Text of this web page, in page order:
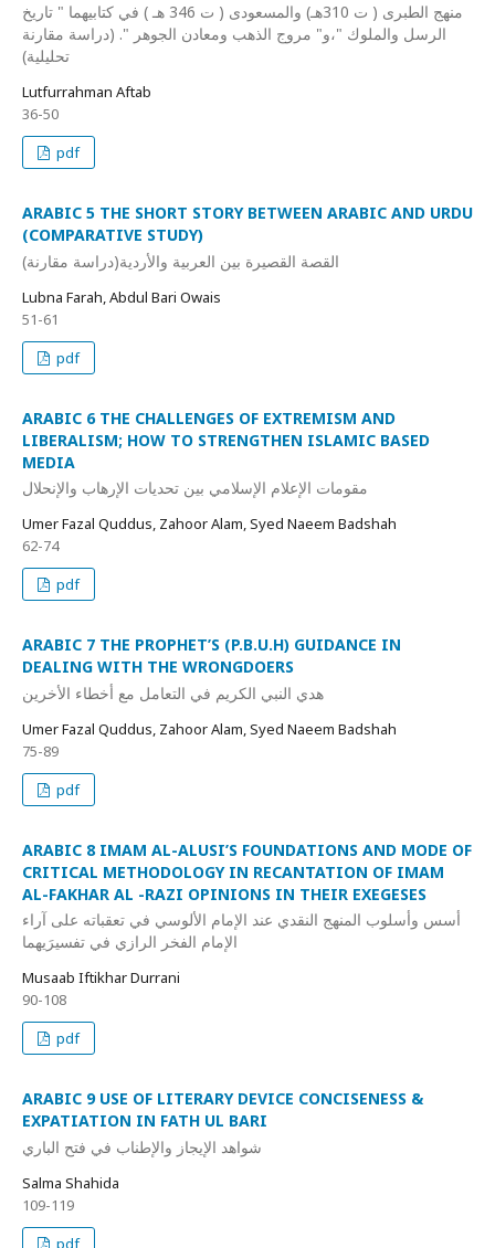
منهج الطبرى ( ت 310هـ) والمسعودى ( ت 346 هـ ) في كتابيهما " تاريخ
الرسل والملوك "،و" مروج الذهب ومعادن الجوهر ". (دراسة مقارنة
تحليلية)
Lutfurrahman Aftab
36-50
pdf
ARABIC 5 THE SHORT STORY BETWEEN ARABIC AND URDU
(COMPARATIVE STUDY)
القصة القصيرة بين العربية والأردية(دراسة مقارنة)
Lubna Farah, Abdul Bari Owais
51-61
pdf
ARABIC 6 THE CHALLENGES OF EXTREMISM AND
LIBERALISM; HOW TO STRENGTHEN ISLAMIC BASED
MEDIA
مقومات الإعلام الإسلامي بين تحديات الإرهاب والإنحلال
Umer Fazal Quddus, Zahoor Alam, Syed Naeem Badshah
62-74
pdf
ARABIC 7 THE PROPHET’S (P.B.U.H) GUIDANCE IN
DEALING WITH THE WRONGDOERS
هدي النبي الكريم في التعامل مع أخطاء الأخرين
Umer Fazal Quddus, Zahoor Alam, Syed Naeem Badshah
75-89
pdf
ARABIC 8 IMAM AL-ALUSI’S FOUNDATIONS AND MODE OF
CRITICAL METHODOLOGY IN RECANTATION OF IMAM
AL-FAKHAR AL -RAZI OPINIONS IN THEIR EXEGESES
أسس وأسلوب المنهج النقدي عند الإمام الألوسي في تعقباته على آراء
الإمام الفخر الرازي في تفسيرَيهما
Musaab Iftikhar Durrani
90-108
pdf
ARABIC 9 USE OF LITERARY DEVICE CONCISENESS &
EXPATIATION IN FATH UL BARI
شواهد الإيجاز والإطناب في فتح الباري
Salma Shahida
109-119
pdf